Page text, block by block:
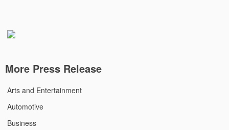
More Press Release
Arts and Entertainment
Automotive
Business